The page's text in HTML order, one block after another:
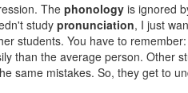
The phonology is ignored
study pronunciation, I just
students. You have to
than the average person. Other
same mistakes. So, they get to